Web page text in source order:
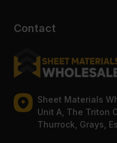
Contact
Sheet Materials
Unit A, The Triton
Thurrock, Grays,